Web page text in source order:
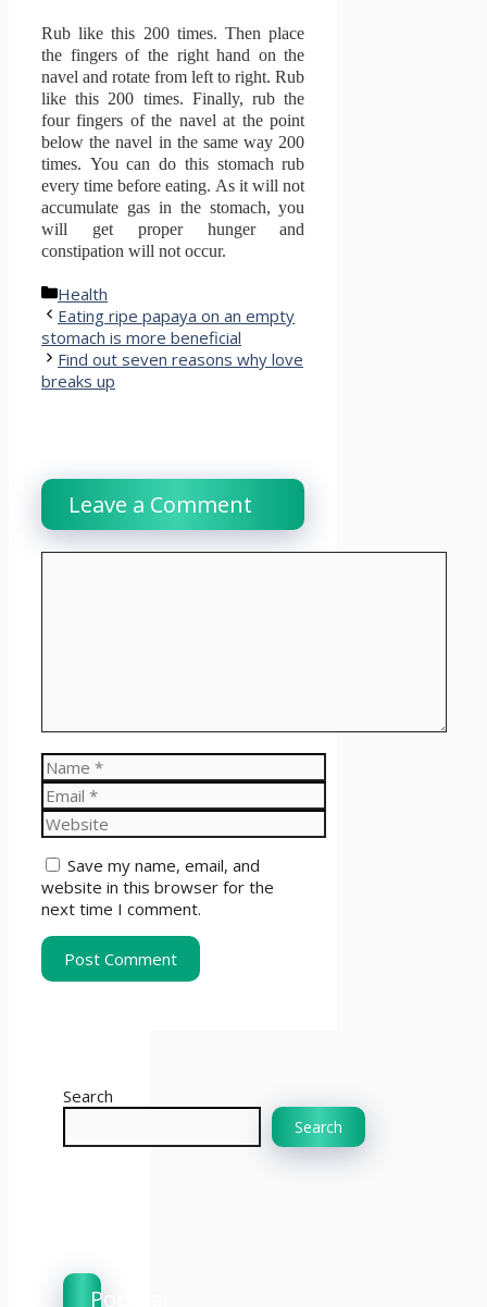
Rub like this 200 times.Then place
the fingers of the right hand on the
navel and rotate from left to right.Rub
like this 200 times. Finally, rub the
four fingers of the navel at the point
below the navel in the same way 200
times. You can do this stomach rub
every time before eating. As it will not
accumulate gas in the stomach, you
will get proper hunger and
constipation will not occur.
Categories
Health
Eating ripe papaya on an empty
stomach is more beneficial
Find out seven reasons why love
breaks up
Leave a Comment
Name
Email
Website
Save my name, email, and
website in this browser for the
next time I comment.
Search
Search
Popular